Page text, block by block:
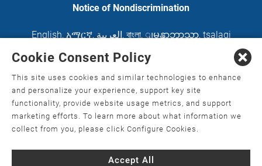
Notice of Nondiscrimination
English, አማርኛ, العربية, বাংলা, ျမန္မာဘာသာ, tsalagi
gawonihisdi, 繁體中文 Chahta
Nederlands , Français , Kreyòl Ayisyen Deutsch
ગુજરાતી हिंदी, Hmoob, Igbo asusu, Ilokano,
日本語 , 한국어 , Ɓàsɔ́ɔ̀‑wùɖù‑po‑nyɔ̀, ພາສາລາວ,
Kajin Ṃajōḷ, ខ្មែរ, Diné Bizaad, नेपाली, Deitsch
Polski, Português, ਪੰਜਾਬੀ, Română, Русский, Gagana
Cookie Consent Policy
This site uses cookies and similar technologies to enhance
and personalize your experience, support key site
functionality, provide website usage metrics, and support
marketing efforts. To learn more about what information we
collect from you, please click Configure Cookies.
Accept All